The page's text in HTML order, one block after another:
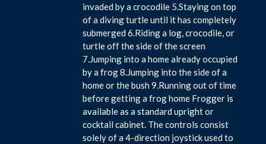
invaded by a crocodile 5.Staying on top
of a diving turtle until it has completely
submerged 6.Riding a log, crocodile, or
turtle off the side of the screen
7.Jumping into a home already occupied
by a frog 8.Jumping into the side of a
home or the bush 9.Running out of time
before getting a frog home Frogger is
available as a standard upright or
cocktail cabinet. The controls consist
solely of a 4-direction joystick used to